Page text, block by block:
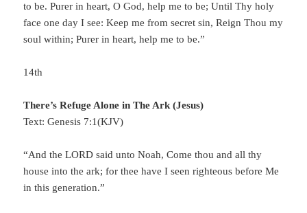
to be. Purer in heart, O God, help me to be; Until Thy holy
face one day I see: Keep me from secret sin, Reign Thou my
soul within; Purer in heart, help me to be.”
14th
There’s Refuge Alone in The Ark (Jesus)
Text: Genesis 7:1(KJV)
“And the LORD said unto Noah, Come thou and all thy
house into the ark; for thee have I seen righteous before Me
in this generation.”